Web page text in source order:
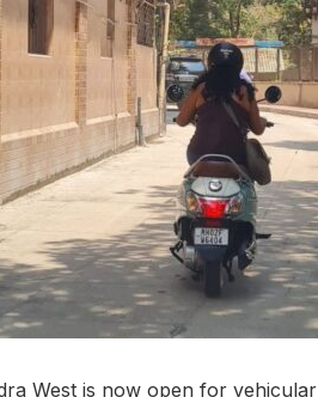
West is now open for vehicular